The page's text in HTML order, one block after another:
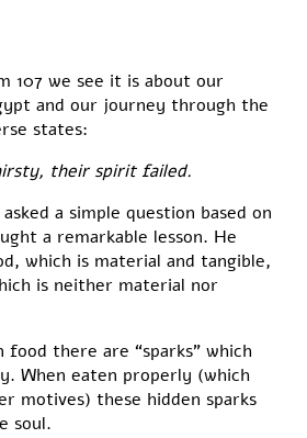
107 we see it is about our
and our journey through the
states:
their spirit failed.
asked a simple question based on
a remarkable lesson. He
which is material and tangible,
is neither material nor
there are “sparks” which
When eaten properly (which
motives) these hidden sparks
soul.